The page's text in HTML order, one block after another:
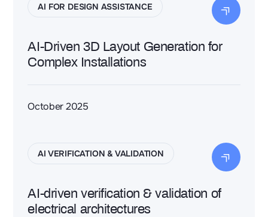
AI FOR DESIGN ASSISTANCE
AI-Driven 3D Layout Generation for
Complex Installations
October 2025
AI VERIFICATION & VALIDATION
AI-driven verification & validation of
electrical architectures